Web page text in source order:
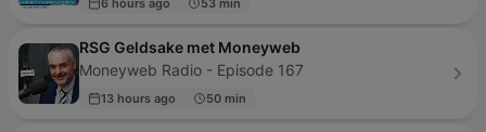
RSG Geldsake met Moneyweb
Moneyweb Radio - Episode 167
13 hours ago 50 min